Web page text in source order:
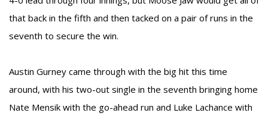
that back in the fifth and then tacked on a pair of runs in the
seventh to secure the win.
Austin Gurney came through with the big hit this time
around, with his two-out single in the seventh bringing home
Nate Mensik with the go-ahead run and Luke Lachance with